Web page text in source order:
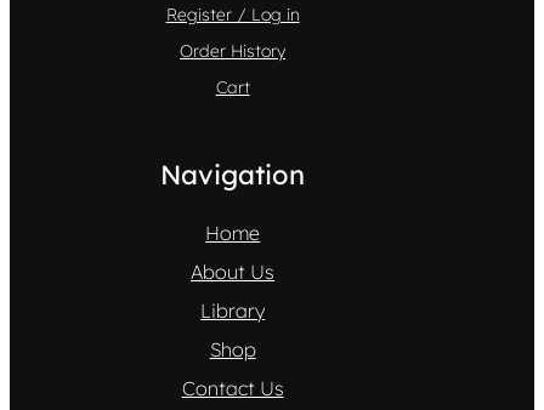
Register / Log in
Order History
Cart
Navigation
Home
About Us
Library
Shop
Contact Us